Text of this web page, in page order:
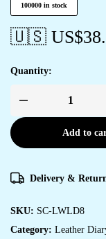
100000 in stock
🇺🇸 US$
Quantity:
Add to
Delivery &
SKU: SC-LWLD8
Category: Leather